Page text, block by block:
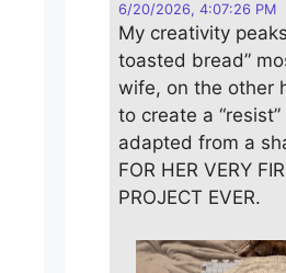
6/20/2026, 4:07:26 PM
My creativity
toasted bread”
wife, on the other
to create a
adapted from a
FOR HER VERY
PROJECT EVER.